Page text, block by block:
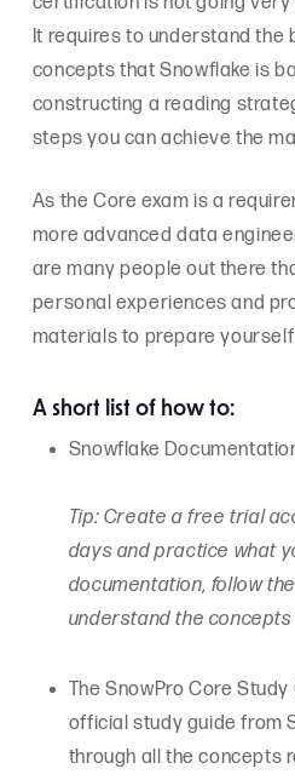
It requires to understand the
concepts that Snowflake is
constructing a reading
steps you can achieve the
As the Core exam is a
more advanced data
are many people out there
personal experiences and
materials to prepare
A short list of how to:
Snowflake
Tip: Create a free trial
days and practice what
documentation, follow
understand the
The SnowPro Core Study
official study guide from
through all the concepts